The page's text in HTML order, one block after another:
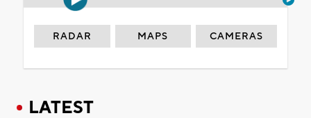
RADAR MAPS CAMERAS
LATEST